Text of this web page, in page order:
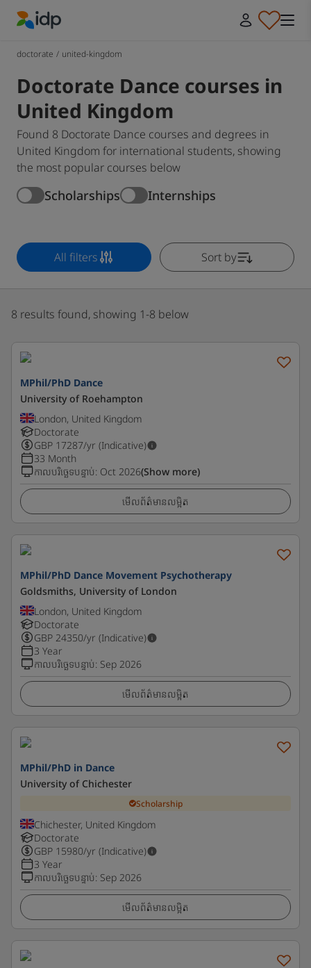
doctorate / united-kingdom
Doctorate Dance courses in
United Kingdom
Found 8 Doctorate Dance courses and degrees in
United Kingdom for international students, showing
the most popular courses below
Scholarships Internships
All filters Sort by
8 results found, showing 1-8 below
MPhil/PhD Dance
University of Roehampton
London, United Kingdom
Doctorate
GBP 17287/yr (Indicative)
33 Month
កាលបរិច្ឆេទបន្ទាប់: Oct 2026(Show more)
មើលព័ត៌មានលម្អិត
MPhil/PhD Dance Movement Psychotherapy
Goldsmiths, University of London
London, United Kingdom
Doctorate
GBP 24350/yr (Indicative)
3 Year
កាលបរិច្ឆេទបន្ទាប់: Sep 2026
មើលព័ត៌មានលម្អិត
MPhil/PhD in Dance
University of Chichester
Scholarship
Chichester, United Kingdom
Doctorate
GBP 15980/yr (Indicative)
3 Year
កាលបរិច្ឆេទបន្ទាប់: Sep 2026
មើលព័ត៌មានលម្អិត